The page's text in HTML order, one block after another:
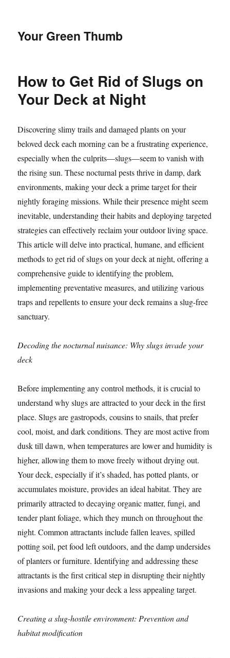
Your Green Thumb
How to Get Rid of Slugs on
Your Deck at Night
Discovering slimy trails and damaged plants on your
beloved deck each morning can be a frustrating experience,
especially when the culprits—slugs—seem to vanish with
the rising sun. These nocturnal pests thrive in damp, dark
environments, making your deck a prime target for their
nightly foraging missions. While their presence might seem
inevitable, understanding their habits and deploying targeted
strategies can effectively reclaim your outdoor living space.
This article will delve into practical, humane, and efficient
methods to get rid of slugs on your deck at night, offering a
comprehensive guide to identifying the problem,
implementing preventative measures, and utilizing various
traps and repellents to ensure your deck remains a slug-free
sanctuary.
Decoding the nocturnal nuisance: Why slugs invade your
deck
Before implementing any control methods, it is crucial to
understand why slugs are attracted to your deck in the first
place. Slugs are gastropods, cousins to snails, that prefer
cool, moist, and dark conditions. They are most active from
dusk till dawn, when temperatures are lower and humidity is
higher, allowing them to move freely without drying out.
Your deck, especially if it’s shaded, has potted plants, or
accumulates moisture, provides an ideal habitat. They are
primarily attracted to decaying organic matter, fungi, and
tender plant foliage, which they munch on throughout the
night. Common attractants include fallen leaves, spilled
potting soil, pet food left outdoors, and the damp undersides
of planters or furniture. Identifying and addressing these
attractants is the first critical step in disrupting their nightly
invasions and making your deck a less appealing target.
Creating a slug-hostile environment: Prevention and
habitat modification